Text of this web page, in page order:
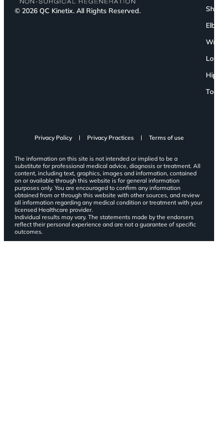
© 2026 QC Kinetix. All Rights Reserved.
Hip
Privacy Policy Privacy Practices Terms of use
The information on this site is not intended or implied to be a
substitute for professional medical advice, diagnosis or treatment. All
content, including text, graphics, images and information, contained
on or available through this website is for general information
purposes only. You are encouraged to confirm any information
obtained from or through this website with other sources, and review
all information regarding any medical condition or treatment with your
licensed Healthcare provider.
Individual results may vary. The statements made by the endorsers
reflect their personal experience and are not a guarantee of specific
outcomes.